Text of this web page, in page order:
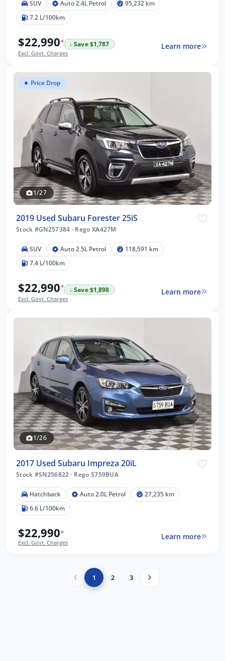
SUV Auto 2.4L Petrol
95,232 km
7.2 L/100km
$22,990*
↓ Save $1,787
Excl. Govt. Charges
Learn more
Price Drop
1/27
2019 Used Subaru Forester 25iS
Stock #GN257384 · Rego XA427M
SUV Auto 2.5L Petrol
118,591 km
7.4 L/100km
$22,990*
↓ Save $1,898
Excl. Govt. Charges
Learn more
1/26
2017 Used Subaru Impreza 20iL
Stock #SN256822 · Rego S759BUA
Hatchback Auto 2.0L Petrol
27,235 km
6.6 L/100km
$22,990*
Excl. Govt. Charges
Learn more
1 2 3